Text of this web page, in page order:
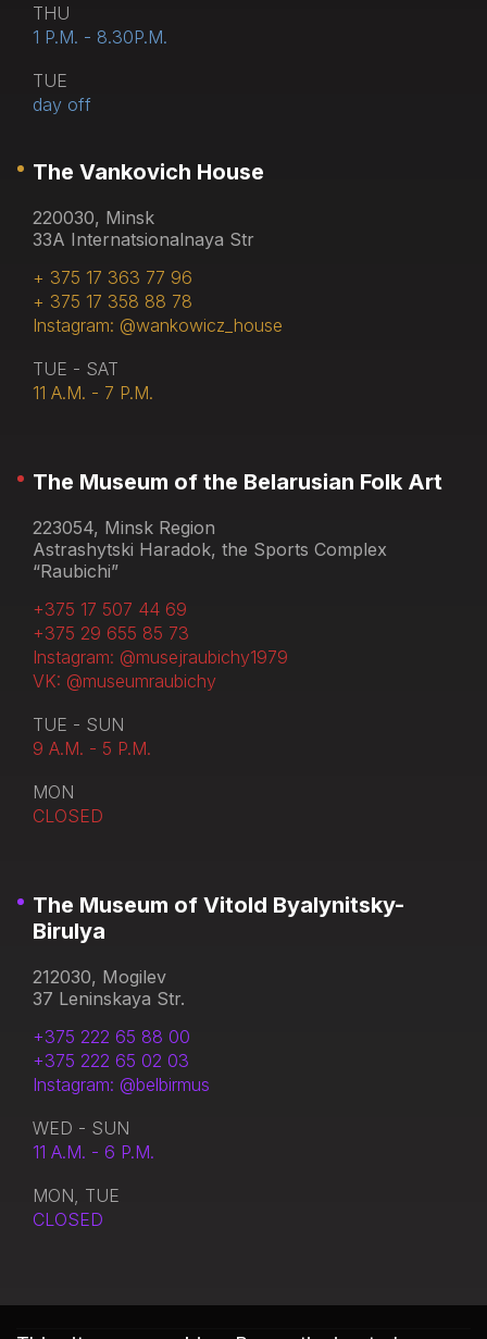
THU
1 P.M. - 8.30P.M.
TUE
day off
The Vankovich House
220030, Minsk
33A Internatsionalnaya Str
+ 375 17 363 77 96
+ 375 17 358 88 78
Instagram: @wankowicz_house
TUE - SAT
11 A.M. - 7 P.M.
The Museum of the Belarusian Folk Art
223054, Minsk Region
Astrashytski Haradok, the Sports Complex
“Raubichi”
+375 17 507 44 69
+375 29 655 85 73
Instagram: @musejraubichy1979
VK: @museumraubichy
TUE - SUN
9 A.M. - 5 P.M.
MON
CLOSED
The Museum of Vitold Byalynitsky-
Birulya
212030, Mogilev
37 Leninskaya Str.
+375 222 65 88 00
+375 222 65 02 03
Instagram: @belbirmus
WED - SUN
11 A.M. - 6 P.M.
MON, TUE
CLOSED